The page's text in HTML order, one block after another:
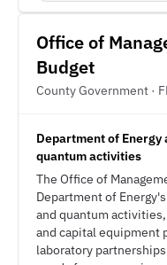
Office of
Budget
County Government ·
Department of
quantum activities
The Office of
Department of
and quantum
and capital equipment
laboratory